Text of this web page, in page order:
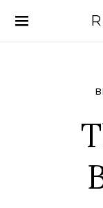
Search for: